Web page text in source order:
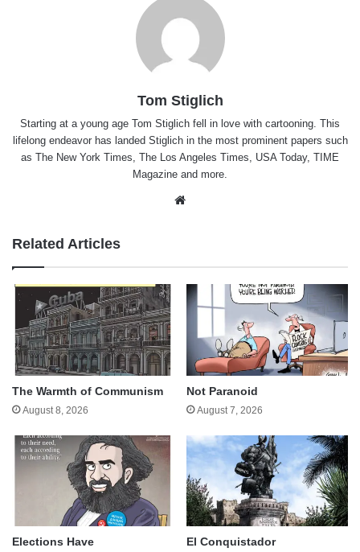
Tom Stiglich
Starting at a young age Tom Stiglich fell in love with cartooning. This
lifelong endeavor has landed Stiglich in the most prominent papers such
as The New York Times, The Los Angeles Times, USA Today, TIME
Magazine and more.
Related Articles
The Warmth of Communism
August 8, 2026
Not Paranoid
August 7, 2026
Elections Have
El Conquistador